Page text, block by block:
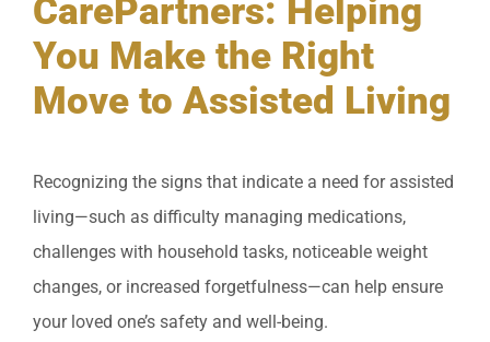
CarePartners: Helping
You Make the Right
Move to Assisted Living
Recognizing the signs that indicate a need for assisted
living—such as difficulty managing medications,
challenges with household tasks, noticeable weight
changes, or increased forgetfulness—can help ensure
your loved one’s safety and well-being.